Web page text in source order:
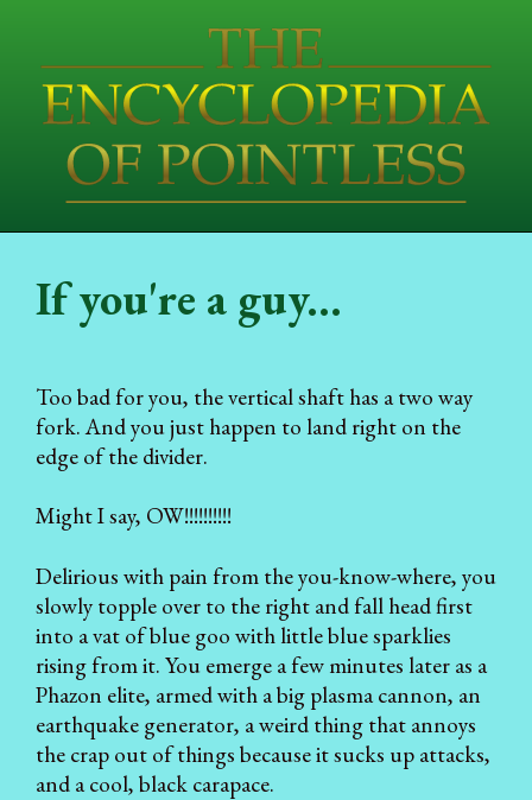
If you're a guy...
Too bad for you, the vertical shaft has a two way
fork. And you just happen to land right on the
edge of the divider.
Might I say, OW!!!!!!!!!!
Delirious with pain from the you-know-where, you
slowly topple over to the right and fall head first
into a vat of blue goo with little blue sparklies
rising from it. You emerge a few minutes later as a
Phazon elite, armed with a big plasma cannon, an
earthquake generator, a weird thing that annoys
the crap out of things because it sucks up attacks,
and a cool, black carapace.